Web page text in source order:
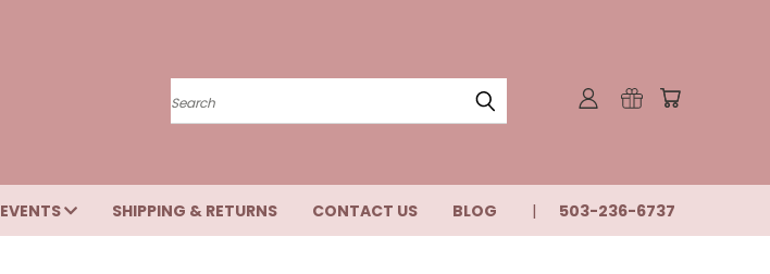
Search
EVENTS SHIPPING & RETURNS CONTACT US BLOG 503-236-6737